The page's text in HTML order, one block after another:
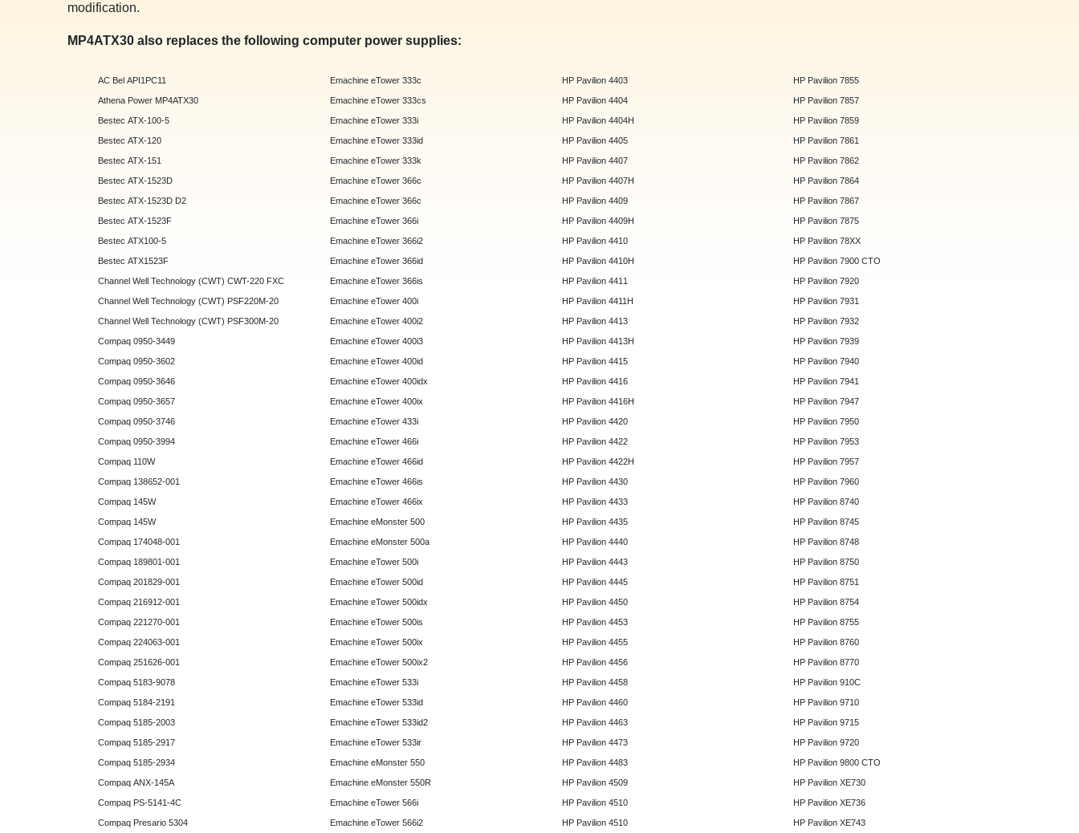
modification.
MP4ATX30 also replaces the following computer power supplies:
AC Bel API1PC11
Athena Power MP4ATX30
Bestec ATX-100-5
Bestec ATX-120
Bestec ATX-151
Bestec ATX-1523D
Bestec ATX-1523D D2
Bestec ATX-1523F
Bestec ATX100-5
Bestec ATX1523F
Channel Well Technology (CWT) CWT-220 FXC
Channel Well Technology (CWT) PSF220M-20
Channel Well Technology (CWT) PSF300M-20
Compaq 0950-3449
Compaq 0950-3602
Compaq 0950-3646
Compaq 0950-3657
Compaq 0950-3746
Compaq 0950-3994
Compaq 110W
Compaq 138652-001
Compaq 145W
Compaq 145W
Compaq 174048-001
Compaq 189801-001
Compaq 201829-001
Compaq 216912-001
Compaq 221270-001
Compaq 224063-001
Compaq 251626-001
Compaq 5183-9078
Compaq 5184-2191
Compaq 5185-2003
Compaq 5185-2917
Compaq 5185-2934
Compaq ANX-145A
Compaq PS-5141-4C
Compaq Presario 5304
Emachine eTower 333c
Emachine eTower 333cs
Emachine eTower 333i
Emachine eTower 333id
Emachine eTower 333k
Emachine eTower 366c
Emachine eTower 366c
Emachine eTower 366i
Emachine eTower 366i2
Emachine eTower 366id
Emachine eTower 366is
Emachine eTower 400i
Emachine eTower 400i2
Emachine eTower 400i3
Emachine eTower 400id
Emachine eTower 400idx
Emachine eTower 400ix
Emachine eTower 433i
Emachine eTower 466i
Emachine eTower 466id
Emachine eTower 466is
Emachine eTower 466ix
Emachine eMonster 500
Emachine eMonster 500a
Emachine eTower 500i
Emachine eTower 500id
Emachine eTower 500idx
Emachine eTower 500is
Emachine eTower 500ix
Emachine eTower 500ix2
Emachine eTower 533i
Emachine eTower 533id
Emachine eTower 533id2
Emachine eTower 533ir
Emachine eMonster 550
Emachine eMonster 550R
Emachine eTower 566i
Emachine eTower 566i2
HP Pavilion 4403
HP Pavilion 4404
HP Pavilion 4404H
HP Pavilion 4405
HP Pavilion 4407
HP Pavilion 4407H
HP Pavilion 4409
HP Pavilion 4409H
HP Pavilion 4410
HP Pavilion 4410H
HP Pavilion 4411
HP Pavilion 4411H
HP Pavilion 4413
HP Pavilion 4413H
HP Pavilion 4415
HP Pavilion 4416
HP Pavilion 4416H
HP Pavilion 4420
HP Pavilion 4422
HP Pavilion 4422H
HP Pavilion 4430
HP Pavilion 4433
HP Pavilion 4435
HP Pavilion 4440
HP Pavilion 4443
HP Pavilion 4445
HP Pavilion 4450
HP Pavilion 4453
HP Pavilion 4455
HP Pavilion 4456
HP Pavilion 4458
HP Pavilion 4460
HP Pavilion 4463
HP Pavilion 4473
HP Pavilion 4483
HP Pavilion 4509
HP Pavilion 4510
HP Pavilion 4510
HP Pavilion 7855
HP Pavilion 7857
HP Pavilion 7859
HP Pavilion 7861
HP Pavilion 7862
HP Pavilion 7864
HP Pavilion 7867
HP Pavilion 7875
HP Pavilion 78XX
HP Pavilion 7900 CTO
HP Pavilion 7920
HP Pavilion 7931
HP Pavilion 7932
HP Pavilion 7939
HP Pavilion 7940
HP Pavilion 7941
HP Pavilion 7947
HP Pavilion 7950
HP Pavilion 7953
HP Pavilion 7957
HP Pavilion 7960
HP Pavilion 8740
HP Pavilion 8745
HP Pavilion 8748
HP Pavilion 8750
HP Pavilion 8751
HP Pavilion 8754
HP Pavilion 8755
HP Pavilion 8760
HP Pavilion 8770
HP Pavilion 910C
HP Pavilion 9710
HP Pavilion 9715
HP Pavilion 9720
HP Pavilion 9800 CTO
HP Pavilion XE730
HP Pavilion XE736
HP Pavilion XE743